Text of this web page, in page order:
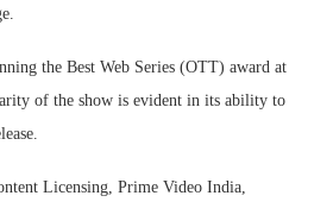
the Best Web Series (OTT) award at
of the show is evident in its ability to
Licensing, Prime Video India,